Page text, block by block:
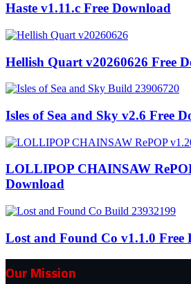
Haste v1.11.c Free Download
Hellish Quart v20260626 Free
Isles of Sea and Sky v2.6 Free
LOLLIPOP CHAINSAW
Download
Lost and Found Co v1.1.0 Free
Our Mission